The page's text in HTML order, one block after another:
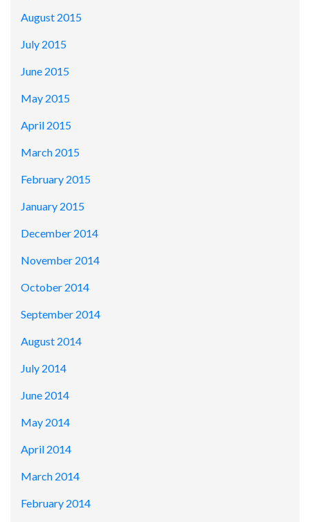
August 2015
July 2015
June 2015
May 2015
April 2015
March 2015
February 2015
January 2015
December 2014
November 2014
October 2014
September 2014
August 2014
July 2014
June 2014
May 2014
April 2014
March 2014
February 2014